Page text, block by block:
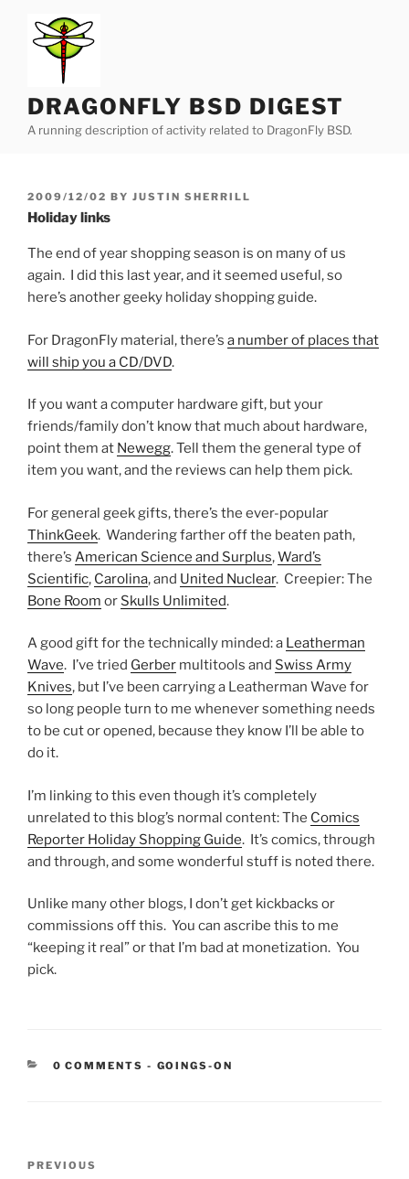
content
DRAGONFLY BSD DIGEST
A running description of activity related to DragonFly BSD.
POSTED
ON
2009/12/02 BY JUSTIN SHERRILL
Holiday links
The end of year shopping season is on many of us
again. I did this last year, and it seemed useful, so
here’s another geeky holiday shopping guide.
For DragonFly material, there’s a number of places that
will ship you a CD/DVD.
If you want a computer hardware gift, but your
friends/family don’t know that much about hardware,
point them at Newegg. Tell them the general type of
item you want, and the reviews can help them pick.
For general geek gifts, there’s the ever-popular
ThinkGeek. Wandering farther off the beaten path,
there’s American Science and Surplus,Ward’s
Scientific, Carolina, and United Nuclear. Creepier: The
Bone Room or Skulls Unlimited.
A good gift for the technically minded: a Leatherman
Wave. I’ve tried Gerber multitools and Swiss Army
Knives, but I’ve been carrying a Leatherman Wave for
so long people turn to me whenever something needs
to be cut or opened, because they know I’ll be able to
do it.
I’m linking to this even though it’s completely
unrelated to this blog’s normal content: The Comics
Reporter Holiday Shopping Guide. It’s comics, through
and through, and some wonderful stuff is noted there.
Unlike many other blogs, I don’t get kickbacks or
commissions off this. You can ascribe this to me
“keeping it real” or that I’m bad at monetization. You
pick.
0 COMMENTS - CATEGORIES:
GOINGS-ON
Previous
PREVIOUS